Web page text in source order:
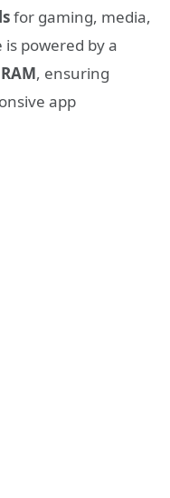
for gaming, media,
powered by a
, ensuring
app